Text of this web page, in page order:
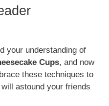
your understanding of
Cups, and now
these techniques to
astound your friends